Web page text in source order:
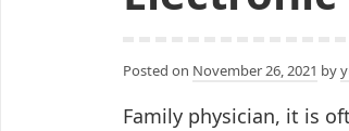
Posted on November 26, 2021 by
Family physician, it is